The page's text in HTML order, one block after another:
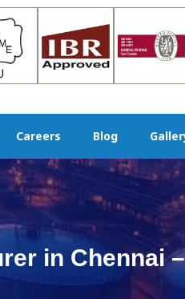
Careers Blog
in Chennai